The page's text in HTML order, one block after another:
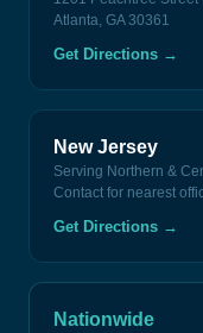
Atlanta, GA 30361
Get Directions →
New Jersey
Serving Northern &
Contact for nearest
Get Directions →
Nationwide